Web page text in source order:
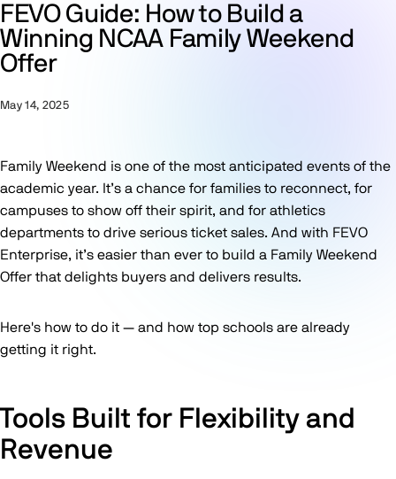
FEVO Guide: How to Build a
Winning NCAA Family Weekend
Offer
May 14, 2025
Family Weekend is one of the most anticipated events of the
academic year. It’s a chance for families to reconnect, for
campuses to show off their spirit, and for athletics
departments to drive serious ticket sales. And with FEVO
Enterprise, it’s easier than ever to build a Family Weekend
Offer that delights buyers and delivers results.
Here's how to do it — and how top schools are already
getting it right.
Tools Built for Flexibility and
Revenue